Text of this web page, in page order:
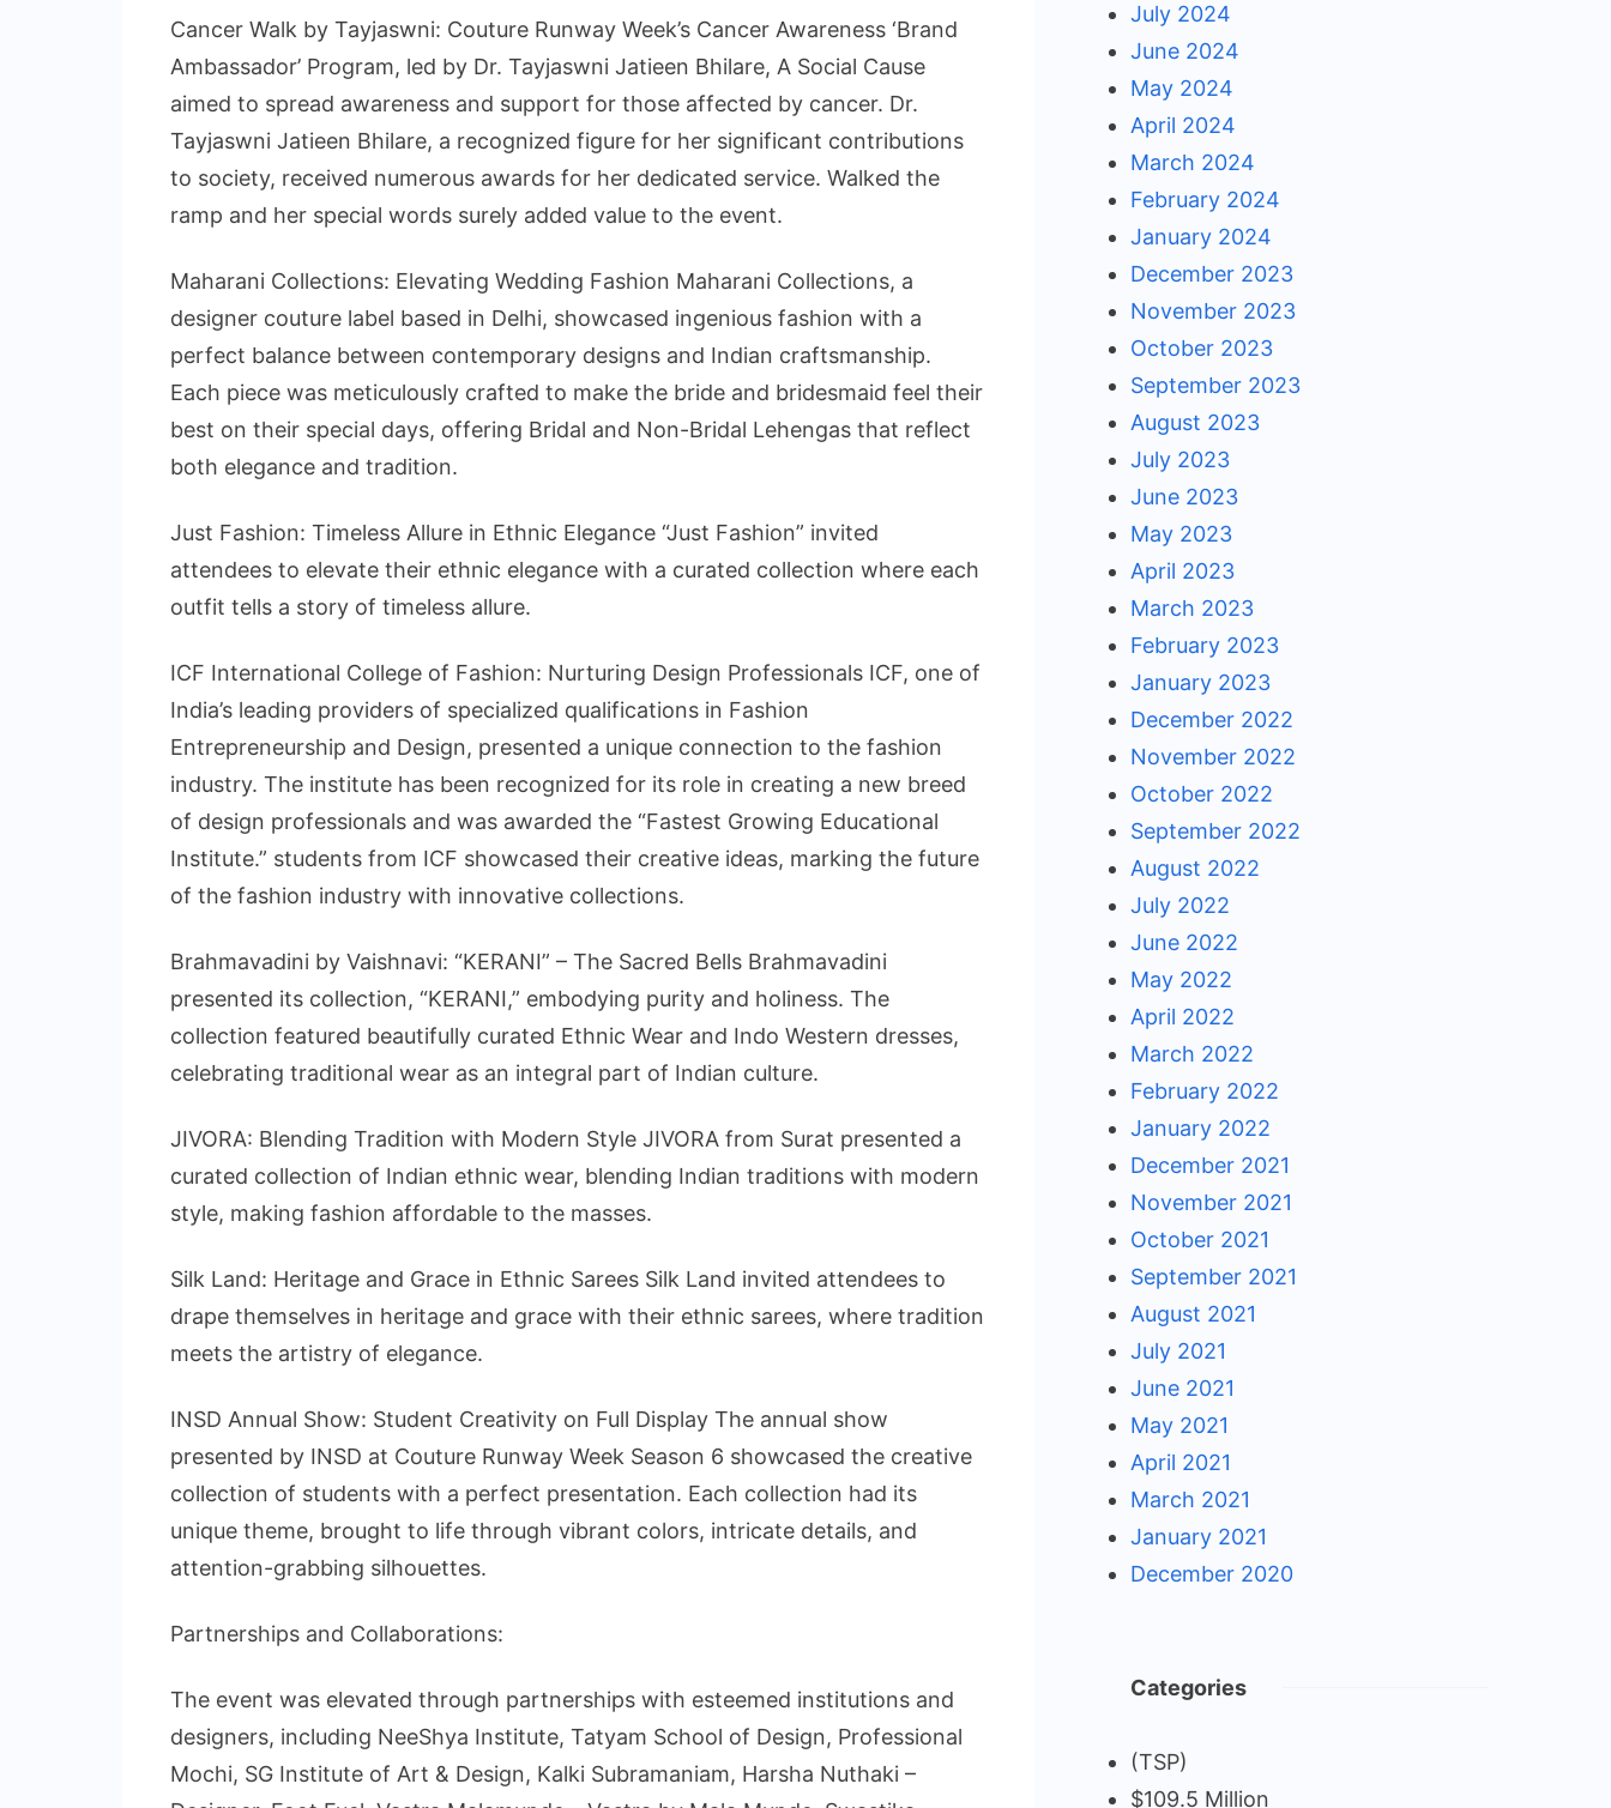
Cancer Walk by Tayjaswni: Couture Runway Week’s Cancer Awareness ‘Brand
Ambassador’ Program, led by Dr. Tayjaswni Jatieen Bhilare, A Social Cause
aimed to spread awareness and support for those affected by cancer. Dr.
Tayjaswni Jatieen Bhilare, a recognized figure for her significant contributions
to society, received numerous awards for her dedicated service. Walked the
ramp and her special words surely added value to the event.
Maharani Collections: Elevating Wedding Fashion Maharani Collections, a
designer couture label based in Delhi, showcased ingenious fashion with a
perfect balance between contemporary designs and Indian craftsmanship.
Each piece was meticulously crafted to make the bride and bridesmaid feel their
best on their special days, offering Bridal and Non-Bridal Lehengas that reflect
both elegance and tradition.
Just Fashion: Timeless Allure in Ethnic Elegance “Just Fashion” invited
attendees to elevate their ethnic elegance with a curated collection where each
outfit tells a story of timeless allure.
ICF International College of Fashion: Nurturing Design Professionals ICF, one of
India’s leading providers of specialized qualifications in Fashion
Entrepreneurship and Design, presented a unique connection to the fashion
industry. The institute has been recognized for its role in creating a new breed
of design professionals and was awarded the “Fastest Growing Educational
Institute.” students from ICF showcased their creative ideas, marking the future
of the fashion industry with innovative collections.
Brahmavadini by Vaishnavi: “KERANI” – The Sacred Bells Brahmavadini
presented its collection, “KERANI,” embodying purity and holiness. The
collection featured beautifully curated Ethnic Wear and Indo Western dresses,
celebrating traditional wear as an integral part of Indian culture.
JIVORA: Blending Tradition with Modern Style JIVORA from Surat presented a
curated collection of Indian ethnic wear, blending Indian traditions with modern
style, making fashion affordable to the masses.
Silk Land: Heritage and Grace in Ethnic Sarees Silk Land invited attendees to
drape themselves in heritage and grace with their ethnic sarees, where tradition
meets the artistry of elegance.
INSD Annual Show: Student Creativity on Full Display The annual show
presented by INSD at Couture Runway Week Season 6 showcased the creative
collection of students with a perfect presentation. Each collection had its
unique theme, brought to life through vibrant colors, intricate details, and
attention-grabbing silhouettes.
Partnerships and Collaborations:
The event was elevated through partnerships with esteemed institutions and
designers, including NeeShya Institute, Tatyam School of Design, Professional
Mochi, SG Institute of Art & Design, Kalki Subramaniam, Harsha Nuthaki –
July 2024
June 2024
May 2024
April 2024
March 2024
February 2024
January 2024
December 2023
November 2023
October 2023
September 2023
August 2023
July 2023
June 2023
May 2023
April 2023
March 2023
February 2023
January 2023
December 2022
November 2022
October 2022
September 2022
August 2022
July 2022
June 2022
May 2022
April 2022
March 2022
February 2022
January 2022
December 2021
November 2021
October 2021
September 2021
August 2021
July 2021
June 2021
May 2021
April 2021
March 2021
January 2021
December 2020
Categories
(TSP)
$109.5 Million